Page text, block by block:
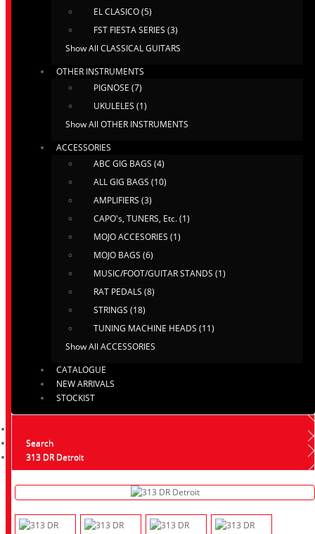
EL CLASICO (5)
FST FIESTA SERIES (3)
Show All CLASSICAL GUITARS
OTHER INSTRUMENTS
PIGNOSE (7)
UKULELES (1)
Show All OTHER INSTRUMENTS
ACCESSORIES
ABC GIG BAGS (4)
ALL GIG BAGS (10)
AMPLIFIERS (3)
CAPO's, TUNERS, Etc. (1)
MOJO ACCESORIES (1)
MOJO BAGS (6)
MUSIC/FOOT/GUITAR STANDS (1)
RAT PEDALS (8)
STRINGS (18)
TUNING MACHINE HEADS (11)
Show All ACCESSORIES
CATALOGUE
NEW ARRIVALS
STOCKIST
Search
313 DR Detroit